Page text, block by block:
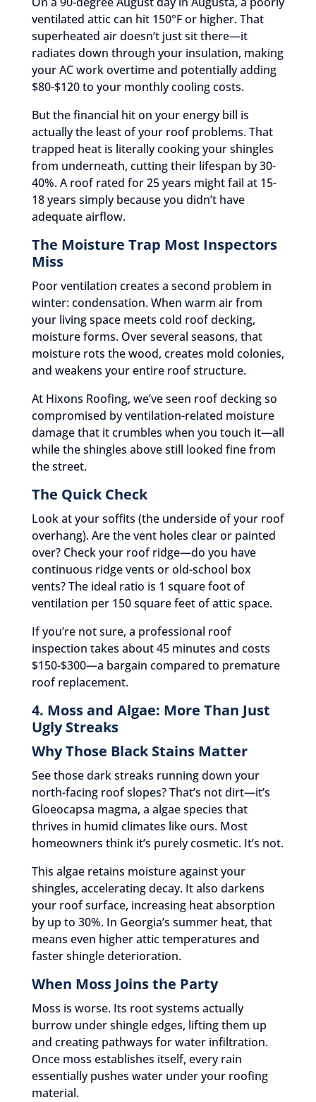
ventilated attic can hit 150°F or higher. That
superheated air doesn’t just sit there—it
radiates down through your insulation, making
your AC work overtime and potentially adding
$80-$120 to your monthly cooling costs.
But the financial hit on your energy bill is
actually the least of your roof problems. That
trapped heat is literally cooking your shingles
from underneath, cutting their lifespan by 30-
40%. A roof rated for 25 years might fail at 15-
18 years simply because you didn’t have
adequate airflow.
The Moisture Trap Most Inspectors
Miss
Poor ventilation creates a second problem in
winter: condensation. When warm air from
your living space meets cold roof decking,
moisture forms. Over several seasons, that
moisture rots the wood, creates mold colonies,
and weakens your entire roof structure.
At Hixons Roofing, we’ve seen roof decking so
compromised by ventilation-related moisture
damage that it crumbles when you touch it—all
while the shingles above still looked fine from
the street.
The Quick Check
Look at your soffits (the underside of your roof
overhang). Are the vent holes clear or painted
over? Check your roof ridge—do you have
continuous ridge vents or old-school box
vents? The ideal ratio is 1 square foot of
ventilation per 150 square feet of attic space.
If you’re not sure, a professional roof
inspection takes about 45 minutes and costs
$150-$300—a bargain compared to premature
roof replacement.
4. Moss and Algae: More Than Just
Ugly Streaks
Why Those Black Stains Matter
See those dark streaks running down your
north-facing roof slopes? That’s not dirt—it’s
Gloeocapsa magma, a algae species that
thrives in humid climates like ours. Most
homeowners think it’s purely cosmetic. It’s not.
This algae retains moisture against your
shingles, accelerating decay. It also darkens
your roof surface, increasing heat absorption
by up to 30%. In Georgia’s summer heat, that
means even higher attic temperatures and
faster shingle deterioration.
When Moss Joins the Party
Moss is worse. Its root systems actually
burrow under shingle edges, lifting them up
and creating pathways for water infiltration.
Once moss establishes itself, every rain
essentially pushes water under your roofing
material.